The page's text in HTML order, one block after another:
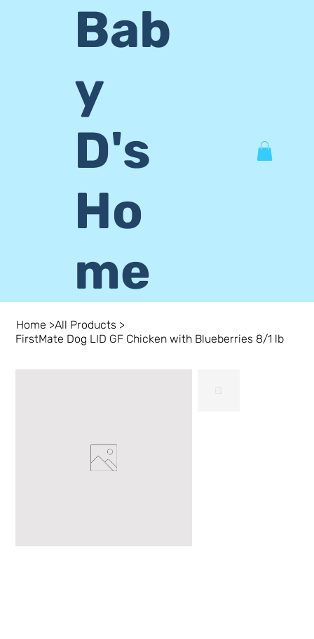
Bab
y
D's
Ho
me
Home >All Products >
FirstMate Dog LID GF Chicken with Blueberries 8/1 lb